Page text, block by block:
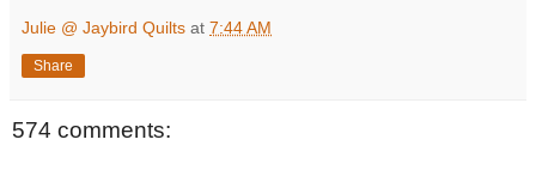
Julie @ Jaybird Quilts at 7:44 AM
Share
574 comments: